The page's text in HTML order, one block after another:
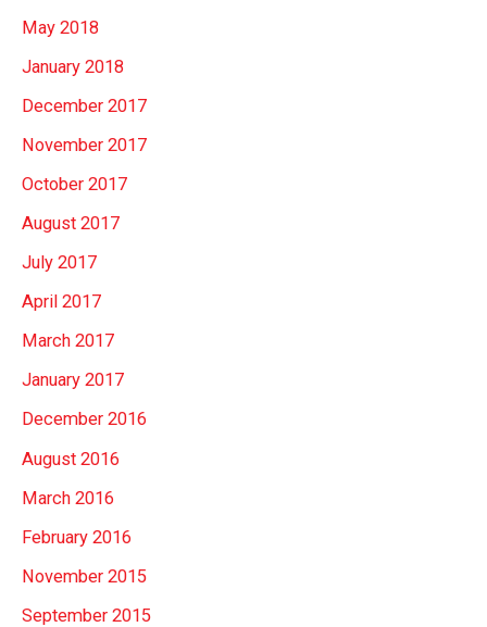
May 2018
January 2018
December 2017
November 2017
October 2017
August 2017
July 2017
April 2017
March 2017
January 2017
December 2016
August 2016
March 2016
February 2016
November 2015
September 2015